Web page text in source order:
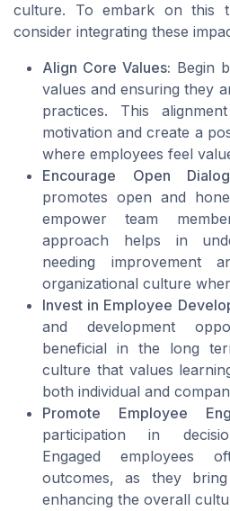
culture. To embark on this
consider integrating these
Align Core Values: Begin
values and ensuring they
practices. This
motivation and create a
where employees feel
Encourage Open
promotes open and
empower team
approach helps in
needing improvement
organizational culture
Invest in Employee
and development
beneficial in the long
culture that values
both individual and
Promote Employee
participation in
Engaged employees
outcomes, as they
enhancing the overall